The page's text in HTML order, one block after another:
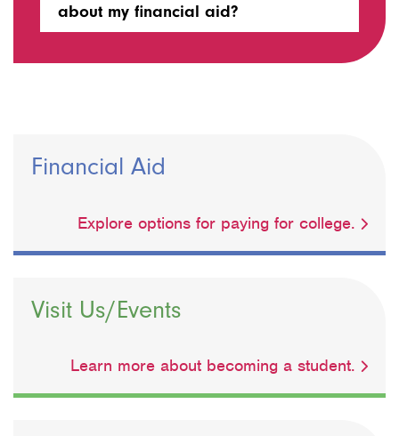
about my financial aid?
Financial Aid
Explore options for paying for college.
Visit Us/Events
Learn more about becoming a student.